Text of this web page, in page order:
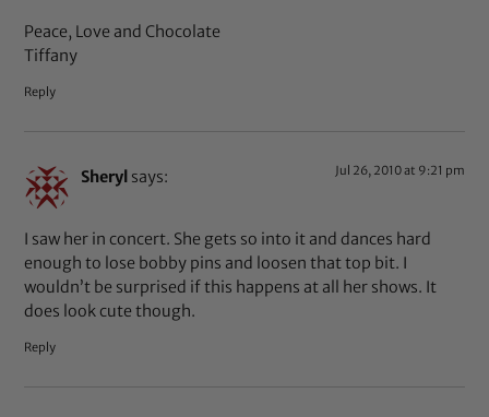
Peace, Love and Chocolate
Tiffany
Reply
Sheryl says: Jul 26, 2010 at 9:21 pm
I saw her in concert. She gets so into it and dances hard
enough to lose bobby pins and loosen that top bit. I
wouldn’t be surprised if this happens at all her shows. It
does look cute though.
Reply